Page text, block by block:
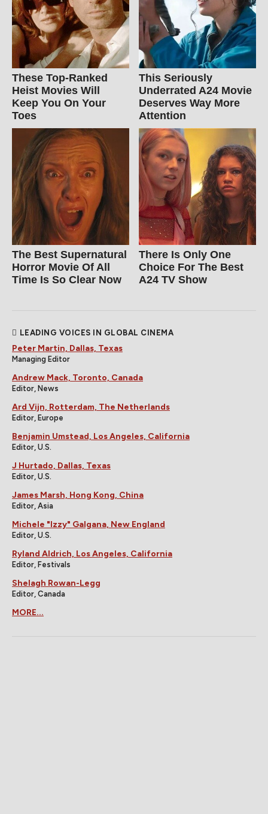
These Top-Ranked
Heist Movies Will
Keep You On Your
Toes
This Seriously
Underrated A24 Movie
Deserves Way More
Attention
The Best Supernatural
Horror Movie Of All
Time Is So Clear Now
There Is Only One
Choice For The Best
A24 TV Show
LEADING VOICES IN GLOBAL CINEMA
Peter Martin, Dallas, Texas
Managing Editor
Andrew Mack, Toronto, Canada
Editor, News
Ard Vijn, Rotterdam, The Netherlands
Editor, Europe
Benjamin Umstead, Los Angeles, California
Editor, U.S.
J Hurtado, Dallas, Texas
Editor, U.S.
James Marsh, Hong Kong, China
Editor, Asia
Michele "Izzy" Galgana, New England
Editor, U.S.
Ryland Aldrich, Los Angeles, California
Editor, Festivals
Shelagh Rowan-Legg
Editor, Canada
MORE...